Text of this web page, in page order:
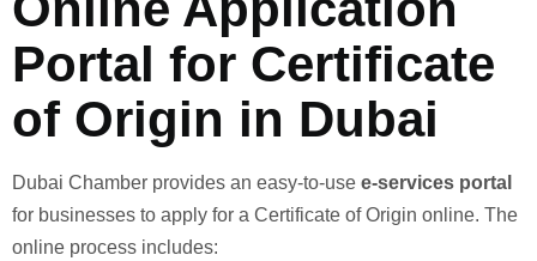
Portal for Certificate
of Origin in Dubai
Dubai Chamber provides an easy-to-use e-services portal
for businesses to apply for a Certificate of Origin online. The
online process includes: